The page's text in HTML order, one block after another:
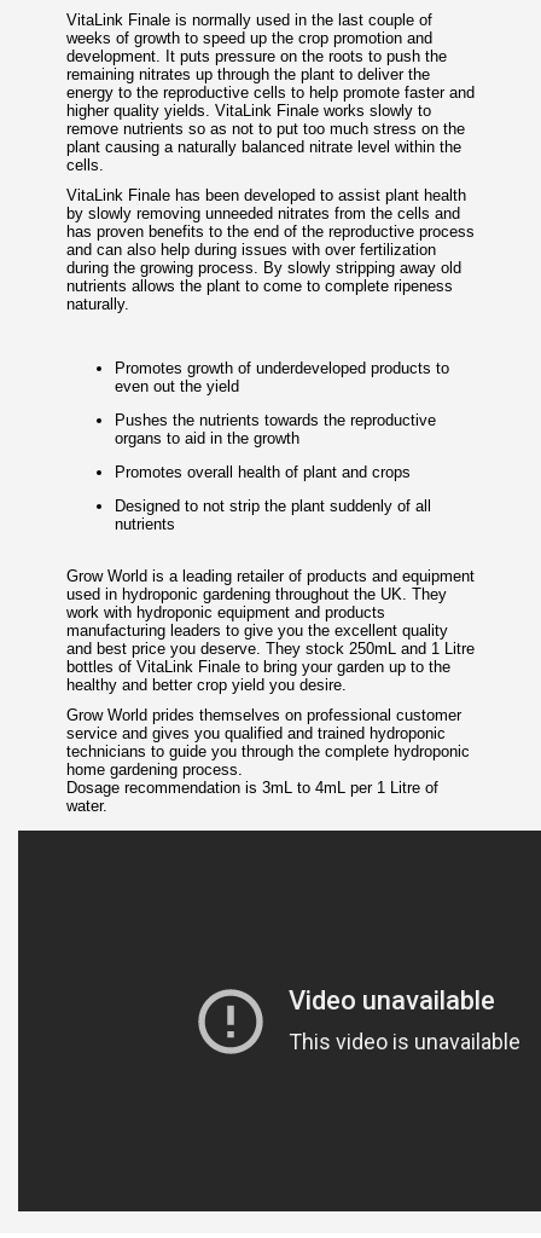
VitaLink Finale is normally used in the last couple of
weeks of growth to speed up the crop promotion and
development. It puts pressure on the roots to push the
remaining nitrates up through the plant to deliver the
energy to the reproductive cells to help promote faster and
higher quality yields. VitaLink Finale works slowly to
remove nutrients so as not to put too much stress on the
plant causing a naturally balanced nitrate level within the
cells.
VitaLink Finale has been developed to assist plant health
by slowly removing unneeded nitrates from the cells and
has proven benefits to the end of the reproductive process
and can also help during issues with over fertilization
during the growing process. By slowly stripping away old
nutrients allows the plant to come to complete ripeness
naturally.
Promotes growth of underdeveloped products to
even out the yield
Pushes the nutrients towards the reproductive
organs to aid in the growth
Promotes overall health of plant and crops
Designed to not strip the plant suddenly of all
nutrients
Grow World is a leading retailer of products and equipment
used in hydroponic gardening throughout the UK. They
work with hydroponic equipment and products
manufacturing leaders to give you the excellent quality
and best price you deserve. They stock 250mL and 1 Litre
bottles of VitaLink Finale to bring your garden up to the
healthy and better crop yield you desire.
Grow World prides themselves on professional customer
service and gives you qualified and trained hydroponic
technicians to guide you through the complete hydroponic
home gardening process.
Dosage recommendation is 3mL to 4mL per 1 Litre of
water.